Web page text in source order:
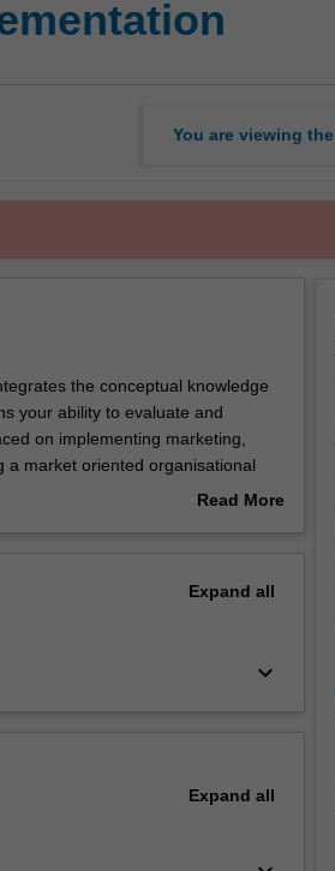
You are viewing the
the conceptual knowledge
your ability to evaluate and
on implementing marketing,
a market oriented organisational
Read More
Expand all
keyboard_arrow_down
Expand all